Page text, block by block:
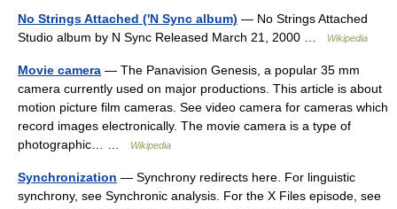
No Strings Attached ('N Sync album) — No Strings Attached
Studio album by N Sync Released March 21, 2000 …
Wikipedia
Movie camera — The Panavision Genesis, a popular 35 mm
camera currently used on major productions. This article is about
motion picture film cameras. See video camera for cameras which
record images electronically. The movie camera is a type of
photographic… …
Wikipedia
Synchronization — Synchrony redirects here. For linguistic
synchrony, see Synchronic analysis. For the X Files episode, see